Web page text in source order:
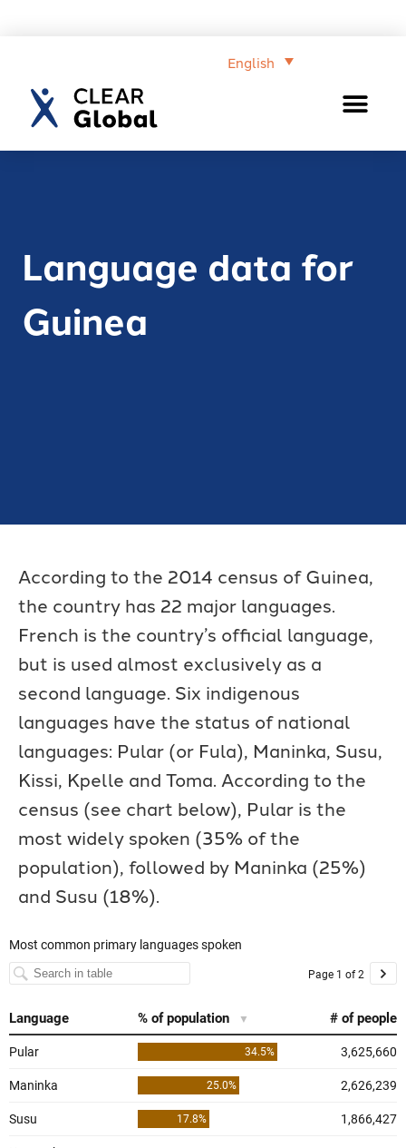
English
Language data for
Guinea
According to the 2014 census of Guinea,
the country has 22 major languages.
French is the country’s official language,
but is used almost exclusively as a
second language. Six indigenous
languages have the status of national
languages: Pular (or Fula), Maninka, Susu,
Kissi, Kpelle and Toma. According to the
census (see chart below), Pular is the
most widely spoken (35% of the
population), followed by Maninka (25%)
and Susu (18%).